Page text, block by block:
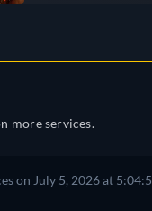
more services.
on July 5, 2026 at